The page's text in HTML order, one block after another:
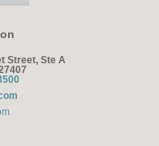
Street, Ste A